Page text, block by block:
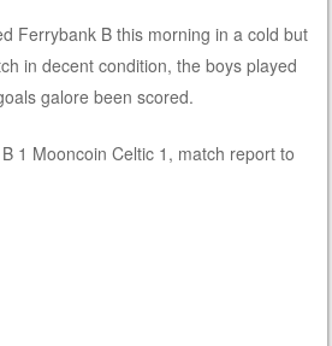
Ferrybank B this morning in a cold but
in decent condition, the boys played
galore been scored.
1 Mooncoin Celtic 1, match report to